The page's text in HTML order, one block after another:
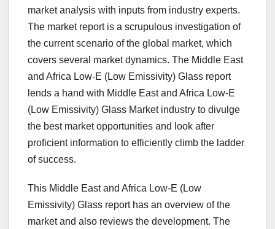
market analysis with inputs from industry experts.
The market report is a scrupulous investigation of
the current scenario of the global market, which
covers several market dynamics. The Middle East
and Africa Low-E (Low Emissivity) Glass report
lends a hand with Middle East and Africa Low-E
(Low Emissivity) Glass Market industry to divulge
the best market opportunities and look after
proficient information to efficiently climb the ladder
of success.
This Middle East and Africa Low-E (Low
Emissivity) Glass report has an overview of the
market and also reviews the development. The